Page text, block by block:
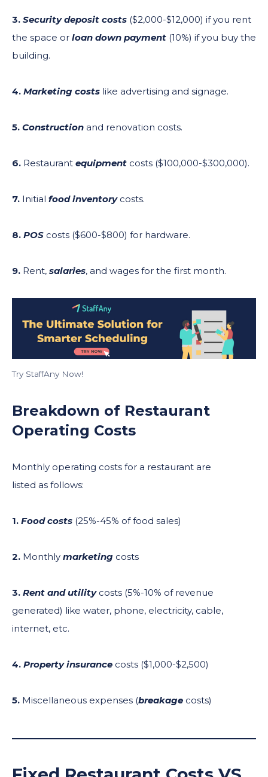
3. Security deposit costs ($2,000-$12,000) if you rent
the space or loan down payment (10%) if you buy the
building.
4. Marketing costs like advertising and signage.
5. Construction and renovation costs.
6. Restaurant equipment costs ($100,000-$300,000).
7. Initial food inventory costs.
8. POS costs ($600-$800) for hardware.
9. Rent, salaries, and wages for the first month.
Try StaffAny Now!
Breakdown of Restaurant
Operating Costs
Monthly operating costs for a restaurant are
listed as follows:
1. Food costs (25%-45% of food sales)
2. Monthly marketing costs
3. Rent and utility costs (5%-10% of revenue
generated) like water, phone, electricity, cable,
internet, etc.
4. Property insurance costs ($1,000-$2,500)
5. Miscellaneous expenses (breakage costs)